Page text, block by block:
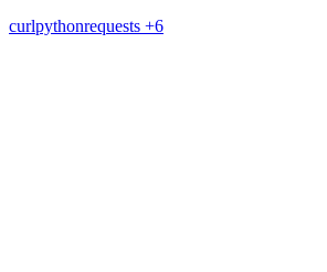
curlpythonrequests +6